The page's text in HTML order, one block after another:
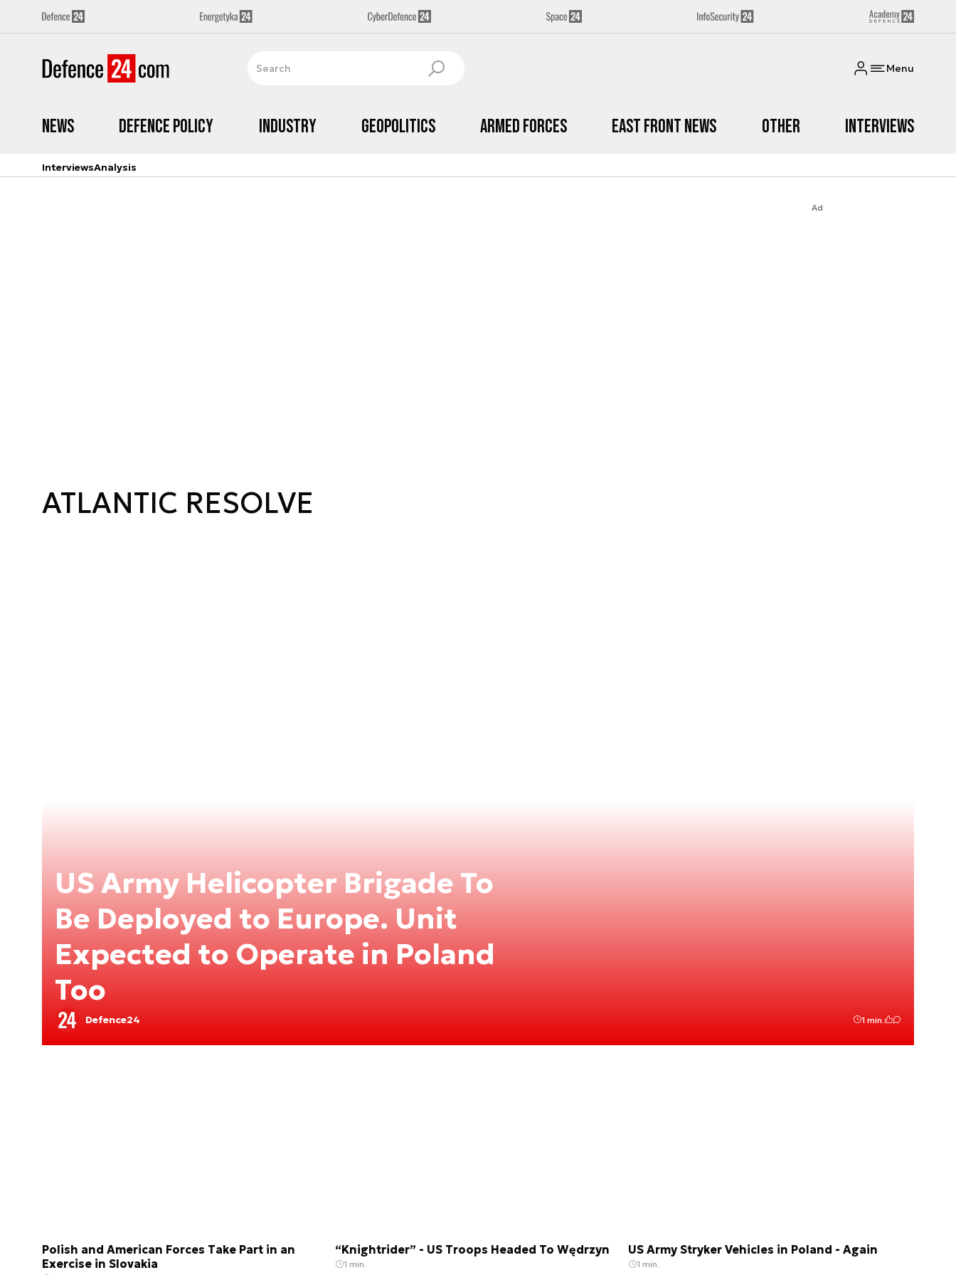
Menu
News Defence Policy Industry Geopolitics Armed Forces East Front News Other Interviews
InterviewsAnalysis
Ad
ATLANTIC RESOLVE
US Army Helicopter Brigade To
Be Deployed to Europe. Unit
Expected to Operate in Poland
Too
Defence24 1 min.
Polish and American Forces Take Part in an
Exercise in Slovakia
“Knightrider” - US Troops Headed To Wędrzyn
1 min.
US Army Stryker Vehicles in Poland - Again
1 min.